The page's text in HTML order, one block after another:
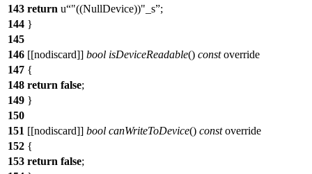
143 return u "((NullDevice))" _s ;
144 }
145
146 [[nodiscard]] bool isDeviceReadable() constoverride
147 {
148 return false;
149 }
150
151 [[nodiscard]] bool canWriteToDevice() constoverride
152 {
153 return false;